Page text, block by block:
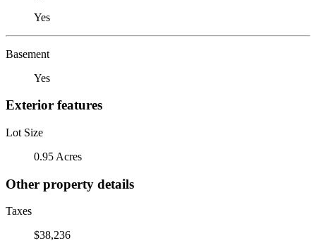
Yes
Basement
Yes
Exterior features
Lot Size
0.95 Acres
Other property details
Taxes
$38,236